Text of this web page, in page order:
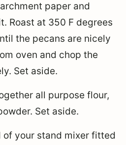
paper and
Roast at 350 F degrees
the pecans are nicely
oven and chop the
Set aside.
all purpose flour,
Set aside.
of your stand mixer fitted